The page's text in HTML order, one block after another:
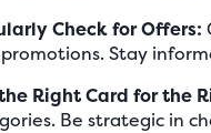
Check for Offers:
Stay
Right Card for the
Be strategic in